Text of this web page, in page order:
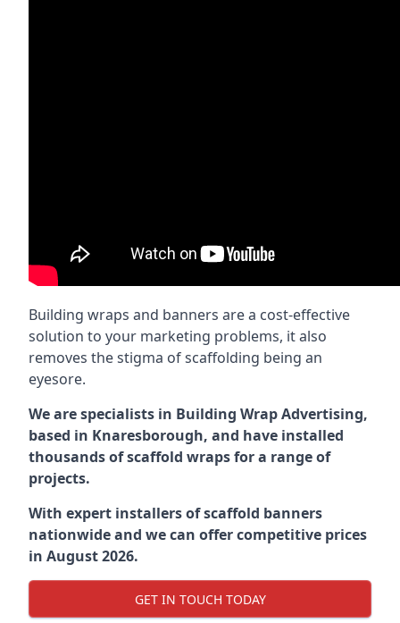
Building wraps and banners are a cost-effective
solution to your marketing problems, it also
removes the stigma of scaffolding being an
eyesore.
We are specialists in Building Wrap Advertising,
based in Knaresborough, and have installed
thousands of scaffold wraps for a range of
projects.
With expert installers of scaffold banners
nationwide and we can offer competitive prices
in August 2026.
GET IN TOUCH TODAY